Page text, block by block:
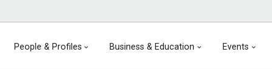
People & Profiles Business & Education Events